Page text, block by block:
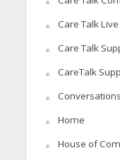
Care Talk
Care Talk
CareTalk
Home
House of